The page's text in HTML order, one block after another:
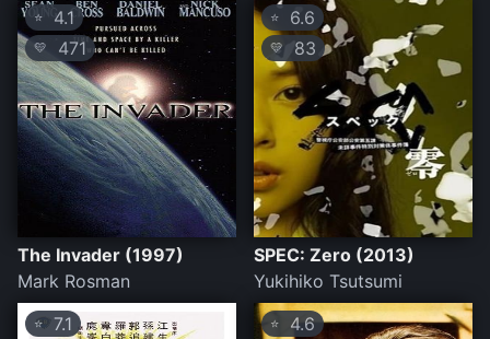
⭐ 4.1
💛 471
The Invader (1997)
Mark Rosman
⭐ 6.6
💛 83
SPEC: Zero (2013)
Yukihiko Tsutsumi
⭐7.1 ⭐ 4.6